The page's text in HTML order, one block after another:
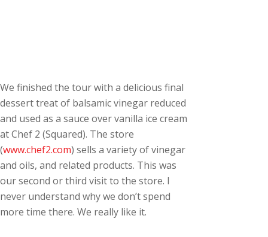
We finished the tour with a delicious final
dessert treat of balsamic vinegar reduced
and used as a sauce over vanilla ice cream
at Chef 2 (Squared). The store
(www.chef2.com) sells a variety of vinegar
and oils, and related products. This was
our second or third visit to the store. I
never understand why we don’t spend
more time there. We really like it.